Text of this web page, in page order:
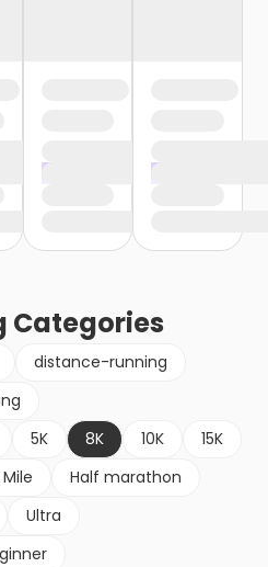
Categories
distance-running
5K 8K 10K
15K
Half marathon
Ultra